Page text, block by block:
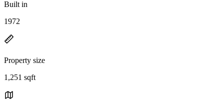
Built in
1972
Property size
1,251 sqft